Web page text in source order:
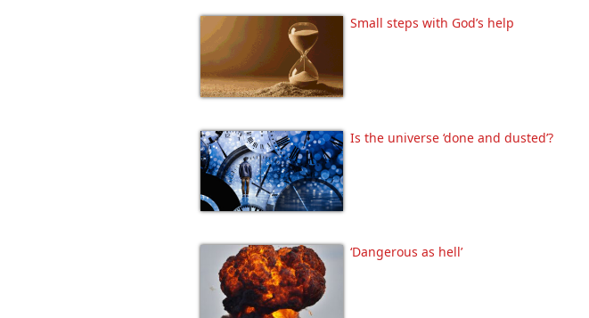
Small steps with God’s help
Is the universe ‘done and dusted’?
‘Dangerous as hell’